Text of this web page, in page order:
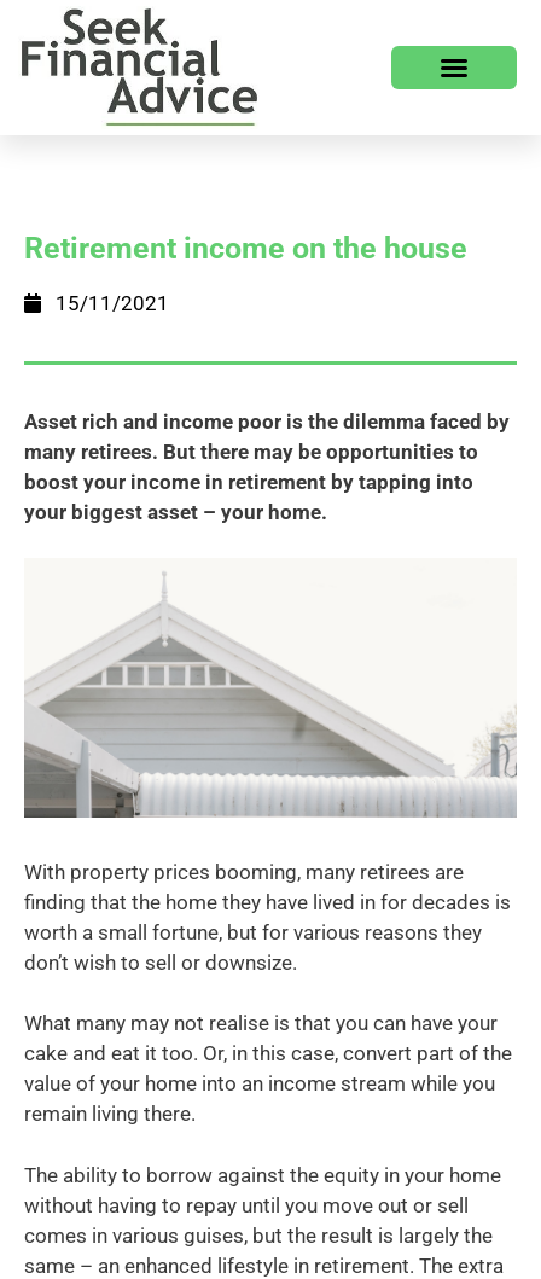
Retirement income on the house
15/11/2021
Asset rich and income poor is the dilemma faced by
many retirees. But there may be opportunities to
boost your income in retirement by tapping into
your biggest asset – your home.
With property prices booming, many retirees are
finding that the home they have lived in for decades is
worth a small fortune, but for various reasons they
don’t wish to sell or downsize.
What many may not realise is that you can have your
cake and eat it too. Or, in this case, convert part of the
value of your home into an income stream while you
remain living there.
The ability to borrow against the equity in your home
without having to repay until you move out or sell
comes in various guises, but the result is largely the
same – an enhanced lifestyle in retirement. The extra